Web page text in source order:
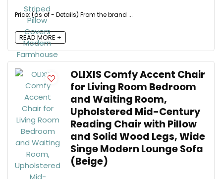
Price: (as of - Details) From the brand ...
READ MORE +
OLIXIS Comfy Accent Chair
for Living Room Bedroom
and Waiting Room,
Upholstered Mid-Century
Reading Chair with Pillow
and Solid Wood Legs, Wide
Singe Modern Lounge Sofa
(Beige)